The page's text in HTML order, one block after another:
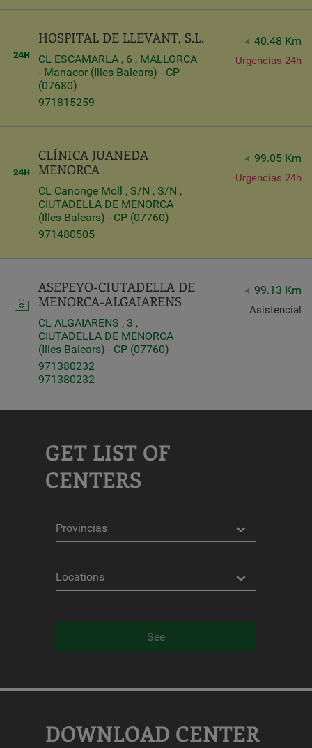
HOSPITAL DE LLEVANT, S.L.
CL ESCAMARLA , 6 , MALLORCA
- Manacor (Illes Balears) - CP
(07680)
971815259
40.48 Km
Urgencias 24h
CLÍNICA JUANEDA
MENORCA
CL Canonge Moll , S/N , S/N ,
CIUTADELLA DE MENORCA
(Illes Balears) - CP (07760)
971480505
99.05 Km
Urgencias 24h
ASEPEYO-CIUTADELLA DE
MENORCA-ALGAIARENS
CL ALGAIARENS , 3 ,
CIUTADELLA DE MENORCA
(Illes Balears) - CP (07760)
971380232
971380232
99.13 Km
Asistencial
GET LIST OF
CENTERS
See
DOWNLOAD CENTER